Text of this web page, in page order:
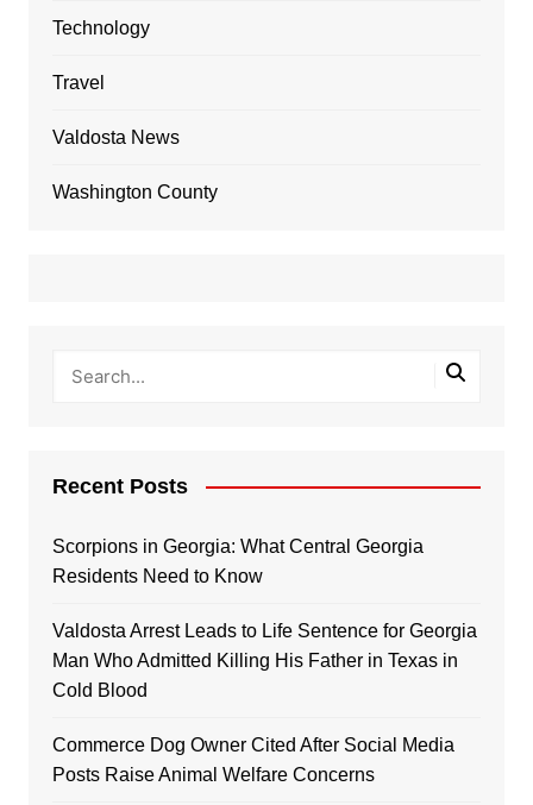
Technology
Travel
Valdosta News
Washington County
Recent Posts
Scorpions in Georgia: What Central Georgia
Residents Need to Know
Valdosta Arrest Leads to Life Sentence for Georgia
Man Who Admitted Killing His Father in Texas in
Cold Blood
Commerce Dog Owner Cited After Social Media
Posts Raise Animal Welfare Concerns